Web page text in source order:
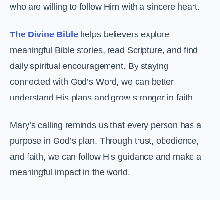
who are willing to follow Him with a sincere heart.
The Divine Biblehelps believers explore
meaningful Bible stories, read Scripture, and find
daily spiritual encouragement. By staying
connected with God’s Word, we can better
understand His plans and grow stronger in faith.
Mary’s calling reminds us that every person has a
purpose in God’s plan. Through trust, obedience,
and faith, we can follow His guidance and make a
meaningful impact in the world.